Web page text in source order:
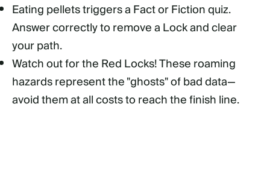
Eating pellets triggers a Fact or Fiction quiz.
Answer correctly to remove a Lock and clear
your path.
Watch out for the Red Locks! These roaming
hazards represent the "ghosts" of bad data—
avoid them at all costs to reach the finish line.